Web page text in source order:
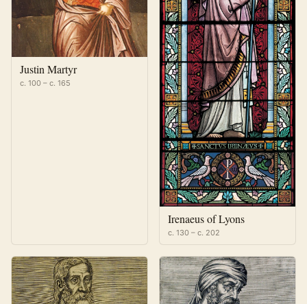
Justin Martyr
c. 100 – c. 165
Irenaeus of Lyons
c. 130 – c. 202